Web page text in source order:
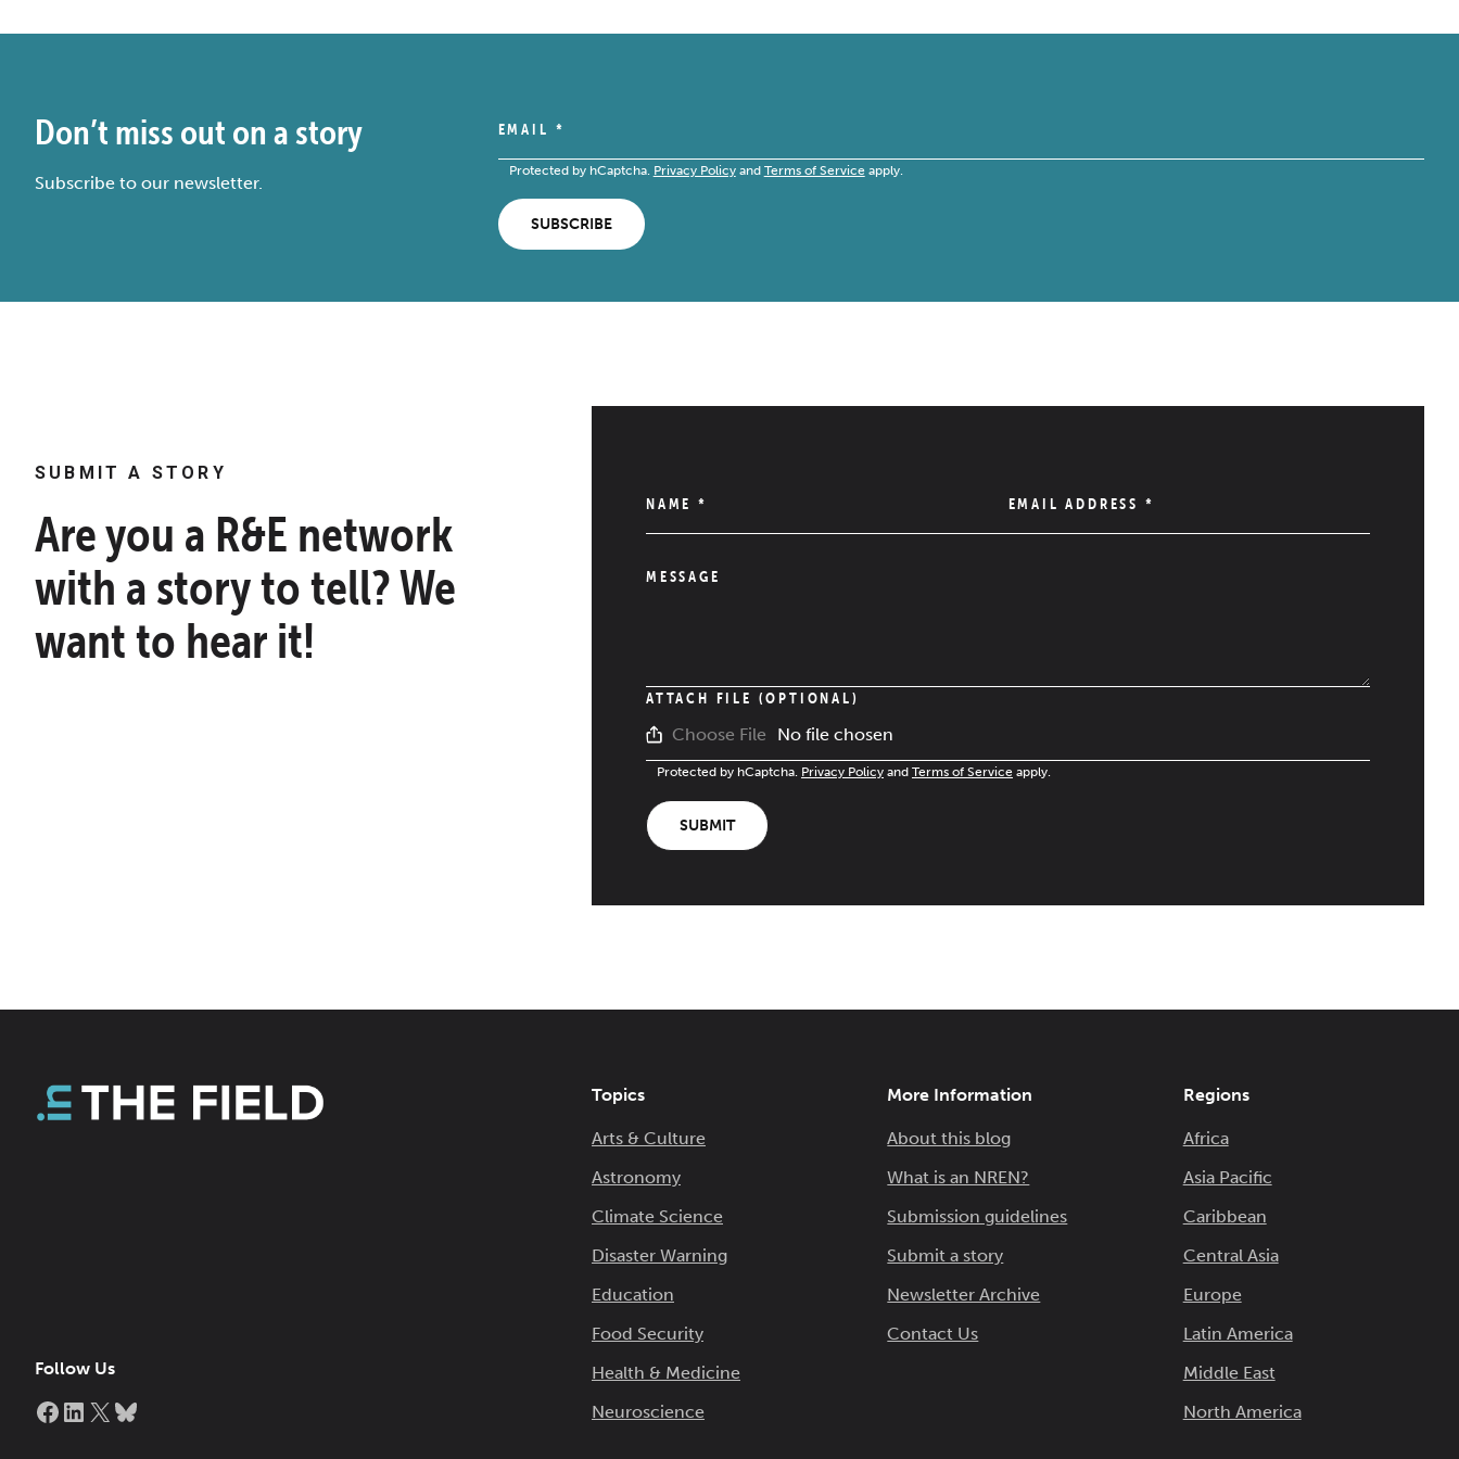
Don’t miss out on a story
Subscribe to our newsletter.
EMAIL *
Protected by hCaptcha. Privacy Policyand Terms of Serviceapply.
SUBSCRIBE
SUBMIT A STORY
Are you a R&E network
with a story to tell? We
want to hear it!
NAME * EMAIL ADDRESS *
MESSAGE
ATTACH FILE (OPTIONAL)
Choose File No file chosen
Protected by hCaptcha. Privacy Policy and Terms of Service apply.
SUBMIT
Follow Us
Facebook
LinkedIn
X
Topics
Arts & Culture
Astronomy
Climate Science
Disaster Warning
Education
Food Security
Health & Medicine
Neuroscience
More Information
About this blog
What is an NREN?
Submission guidelines
Submit a story
Newsletter Archive
Contact Us
Regions
Africa
Asia Pacific
Caribbean
Central Asia
Europe
Latin America
Middle East
North America